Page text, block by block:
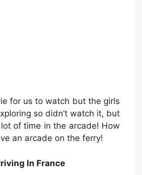
for us to watch but the girls
so didn’t watch it, but
of time in the arcade! How
an arcade on the ferry!
In France